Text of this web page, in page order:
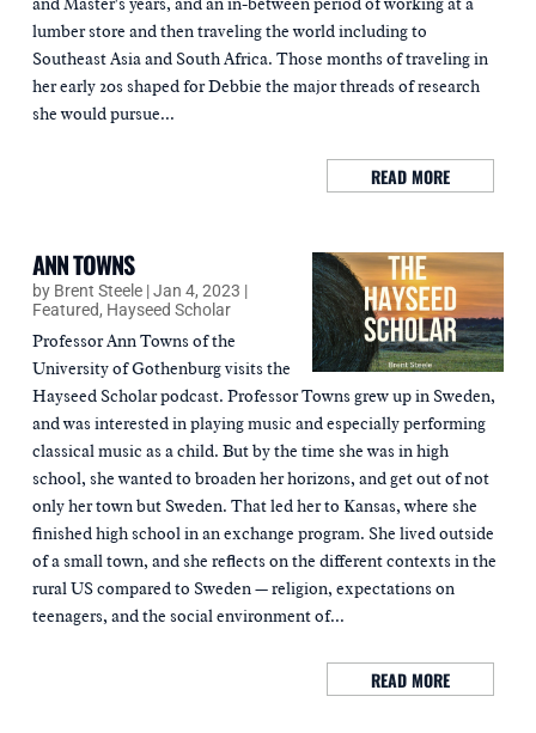
lumber store and then traveling the world including to
Southeast Asia and South Africa. Those months of traveling in
her early 20s shaped for Debbie the major threads of research
she would pursue...
READ MORE
ANN TOWNS
by Brent Steele |Jan 4, 2023 |
Featured, Hayseed Scholar
Professor Ann Towns of the
University of Gothenburg visits the
Hayseed Scholar podcast. Professor Towns grew up in Sweden,
and was interested in playing music and especially performing
classical music as a child. But by the time she was in high
school, she wanted to broaden her horizons, and get out of not
only her town but Sweden. That led her to Kansas, where she
finished high school in an exchange program. She lived outside
of a small town, and she reflects on the different contexts in the
rural US compared to Sweden — religion, expectations on
teenagers, and the social environment of...
READ MORE